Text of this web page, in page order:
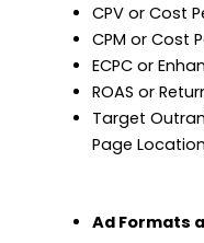
CPV or Cost
CPM or Cost
ECPC or
ROAS or
Target
Page
Ad Formats